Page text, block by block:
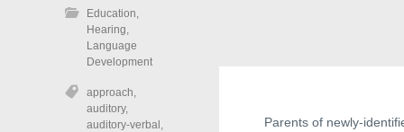
Parents of newly-
Education,
Hearing,
Language
Development
approach,
auditory,
auditory-verbal ,